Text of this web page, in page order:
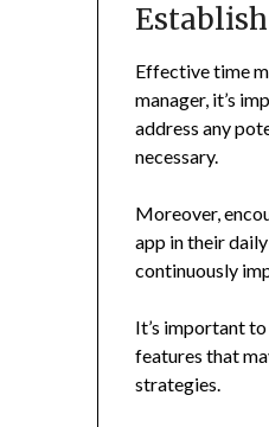
Effective time
manager, it’s
address any
necessary.
Moreover,
app in their
continuously
It’s important
features that
strategies.